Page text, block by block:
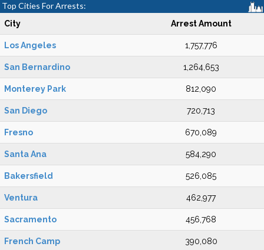
Top Cities For Arrests:
City Arrest Amount
Los Angeles 1,757,776
San Bernardino 1,264,653
Monterey Park 812,090
San Diego 720,713
Fresno 670,089
Santa Ana 584,290
Bakersfield 526,085
Ventura 462,977
Sacramento 456,768
French Camp 390,080